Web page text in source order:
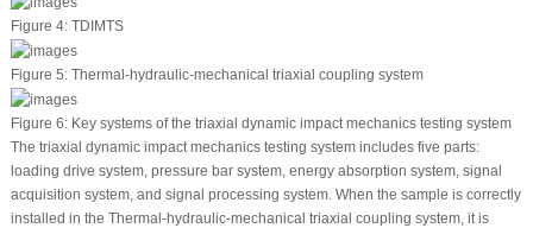
Figure 4:TDIMTS
Figure 5:Thermal-hydraulic-mechanical triaxial coupling system
Figure 6:Key systems of the triaxial dynamic impact mechanics testing system
The triaxial dynamic impact mechanics testing system includes five parts:
loading drive system, pressure bar system, energy absorption system, signal
acquisition system, and signal processing system. When the sample is correctly
installed in the Thermal-hydraulic-mechanical triaxial coupling system, it is